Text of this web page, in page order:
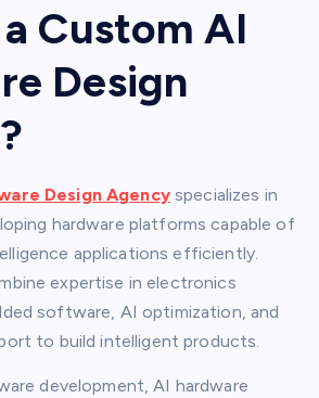
Custom AI
Design
Design Agencyspecializes in
hardware platforms capable of
applications efficiently.
expertise in electronics
software, AI optimization, and
to build intelligent products.
development, AI hardware